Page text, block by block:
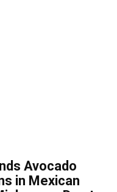
Avocado
in Mexican